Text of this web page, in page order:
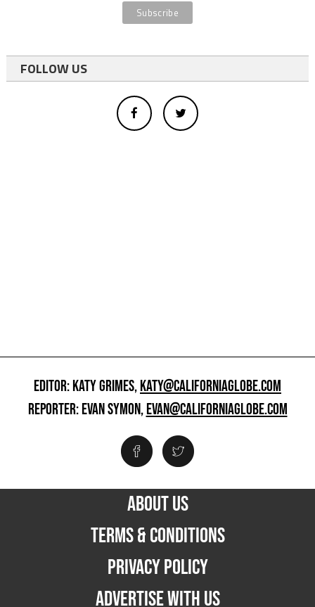
FOLLOW US
EDITOR: KATY GRIMES,KATY@CALIFORNIAGLOBE.COM
REPORTER: EVAN SYMON,EVAN@CALIFORNIAGLOBE.COM
ABOUT US
TERMS & CONDITIONS
PRIVACY POLICY
ADVERTISE WITH US